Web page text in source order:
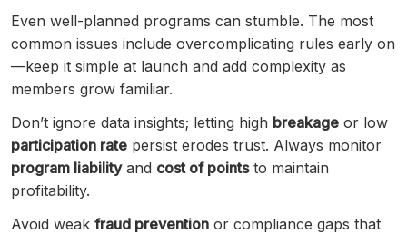
Even well-planned programs can stumble. The most
common issues include overcomplicating rules early on
—keep it simple at launch and add complexity as
members grow familiar.
Don’t ignore data insights; letting high breakage or low
participation rate persist erodes trust. Always monitor
program liabilityand cost of pointsto maintain
profitability.
Avoid weak fraud prevention or compliance gaps that